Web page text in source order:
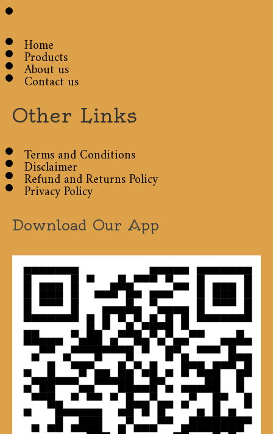
Home
Products
About us
Contact us
Other Links
Terms and Conditions
Disclaimer
Refund and Returns Policy
Privacy Policy
Download Our App